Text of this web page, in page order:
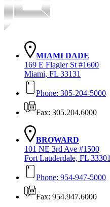
MIAMI DADE
169 E Flagler St #1600
Miami, FL 33131
Phone: 305-204-5000
Fax: 305.204.6000
BROWARD
101 NE 3rd Ave #1500
Fort Lauderdale, FL 33301
Phone: 954-947-5000
Fax: 954.947.6000